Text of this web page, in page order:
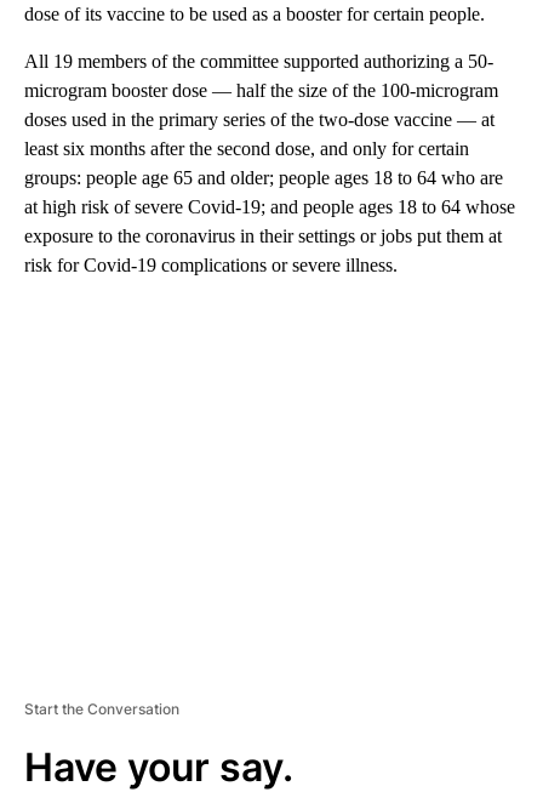
dose of its vaccine to be used as a booster for certain people.
All 19 members of the committee supported authorizing a 50-
microgram booster dose — half the size of the 100-microgram
doses used in the primary series of the two-dose vaccine — at
least six months after the second dose, and only for certain
groups: people age 65 and older; people ages 18 to 64 who are
at high risk of severe Covid-19; and people ages 18 to 64 whose
exposure to the coronavirus in their settings or jobs put them at
risk for Covid-19 complications or severe illness.
Start the Conversation
Have your say.